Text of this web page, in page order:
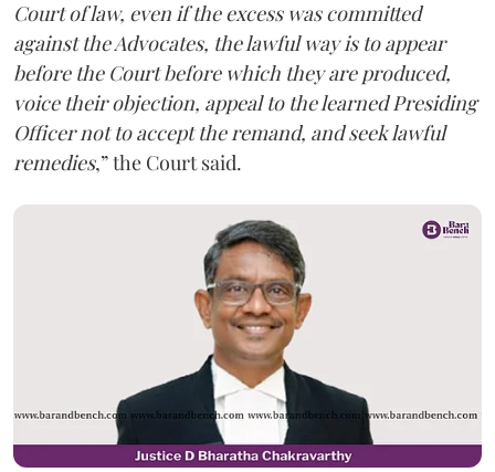
Court of law, even if the excess was committed
against the Advocates, the lawful way is to appear
before the Court before which they are produced,
voice their objection, appeal to the learned Presiding
Officer not to accept the remand, and seek lawful
remedies,” the Court said.